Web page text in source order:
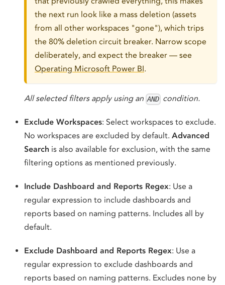
the next run look like a mass deletion (assets
from all other workspaces "gone"), which trips
the 80% deletion circuit breaker. Narrow scope
deliberately, and expect the breaker — see
Operating Microsoft Power BI.
All selected filters apply using an AND condition.
Exclude Workspaces: Select workspaces to exclude.
No workspaces are excluded by default. Advanced
Search is also available for exclusion, with the same
filtering options as mentioned previously.
Include Dashboard and Reports Regex: Use a
regular expression to include dashboards and
reports based on naming patterns. Includes all by
default.
Exclude Dashboard and Reports Regex: Use a
regular expression to exclude dashboards and
reports based on naming patterns. Excludes none by